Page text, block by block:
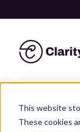
This website
These cookies
content
HOME»NEWS